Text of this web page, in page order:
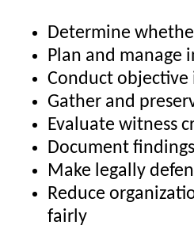
Determine
Plan and manage
Conduct
Gather and
Evaluate witness
Document
Make legally
Reduce
fairly